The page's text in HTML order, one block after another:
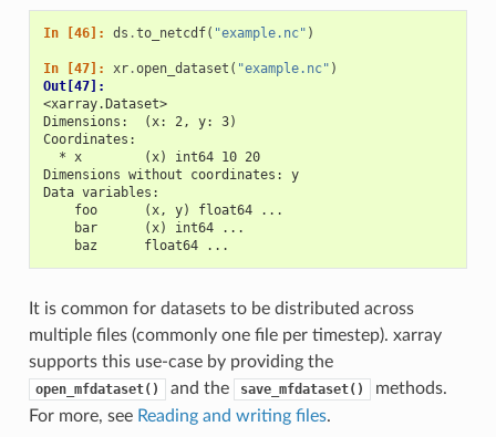
In [46]: ds .to_netcdf( "example.nc" )
In [47]: xr.open_dataset ( "example.nc" )
Out[47]:
<xarray.Dataset>
Dimensions:  (x: 2, y: 3)
Coordinates:
  * x        (x) int64 10 20
Dimensions without coordinates: y
Data variables:
    foo      (x, y) float64 ...
    bar      (x) int64 ...
    baz      float64 ...
It is common for datasets to be distributed across
multiple files (commonly one file per timestep). xarray
supports this use-case by providing the
open_mfdataset() and the save_mfdataset()
methods.
For more, see Reading and writing files.